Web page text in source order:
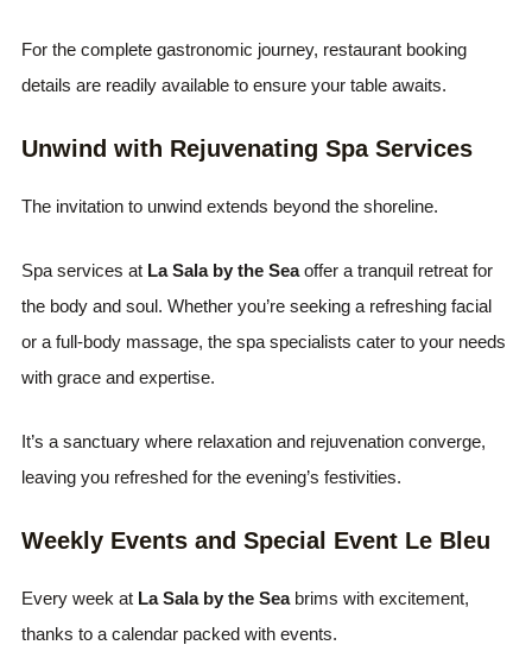
For the complete gastronomic journey, restaurant booking
details are readily available to ensure your table awaits.
Unwind with Rejuvenating Spa Services
The invitation to unwind extends beyond the shoreline.
Spa services at La Sala by the Seaoffer a tranquil retreat for
the body and soul. Whether you’re seeking a refreshing facial
or a full-body massage, the spa specialists cater to your needs
with grace and expertise.
It’s a sanctuary where relaxation and rejuvenation converge,
leaving you refreshed for the evening’s festivities.
Weekly Events and Special Event Le Bleu
Every week at La Sala by the Seabrims with excitement,
thanks to a calendar packed with events.